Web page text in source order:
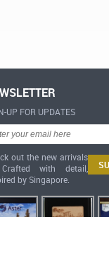
UP FOR UPDATES
out the new arrivals
with detail,
by Singapore.